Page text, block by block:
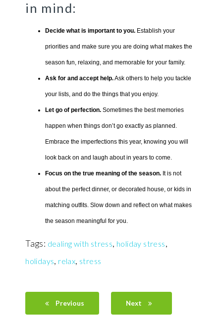
in mind:
Decide what is important to you. Establish your
priorities and make sure you are doing what makes the
season fun, relaxing, and memorable for your family.
Ask for and accept help.Ask others to help you tackle
your lists, and do the things that you enjoy.
Let go of perfection. Sometimes the best memories
happen when things don’t go exactly as planned.
Embrace the imperfections this year, knowing you will
look back on and laugh about in years to come.
Focus on the true meaning of the season. It is not
about the perfect dinner, or decorated house, or kids in
matching outfits. Slow down and reflect on what makes
the season meaningful for you.
Tags: dealing with stress, holiday stress,
holidays, relax, stress
Previous Next